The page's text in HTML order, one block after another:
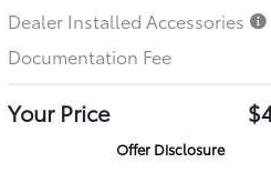
Dealer Installed Accessories
Documentation Fee
Your Price
Offer Disclosure